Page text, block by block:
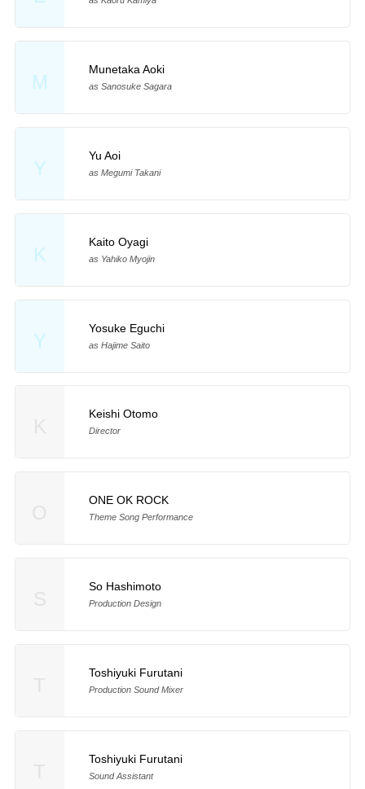
M
Munetaka Aoki
as Sanosuke Sagara
Y
Yu Aoi
as Megumi Takani
K
Kaito Oyagi
as Yahiko Myojin
Y
Yosuke Eguchi
as Hajime Saito
Keishi Otomo
Director
ONE OK ROCK
Theme Song Performance
So Hashimoto
Production Design
Toshiyuki Furutani
Production Sound Mixer
Toshiyuki Furutani
Sound Assistant